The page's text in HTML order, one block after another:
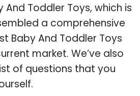
And Toddler Toys, which is
a comprehensive
Baby And Toddler Toys
market. We’ve also
of questions that you